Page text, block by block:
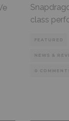
class
FEATURED
NEWS &
0